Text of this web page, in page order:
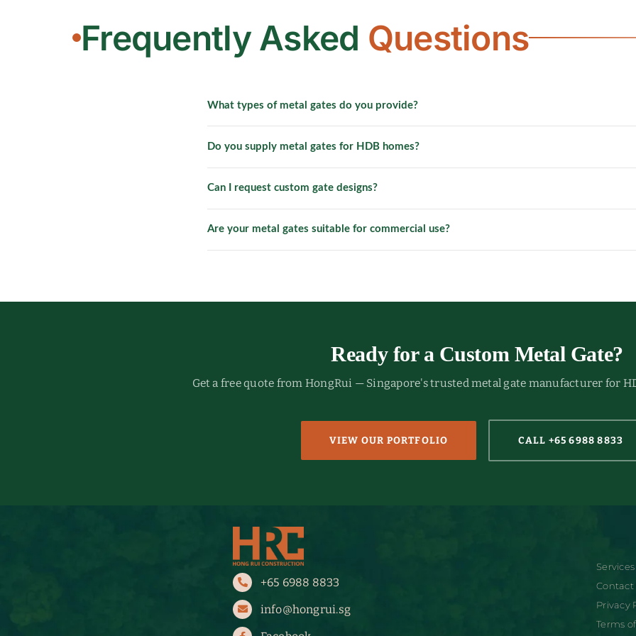
Frequently Asked Questions
What types of metal gates do you provide?
including HDB entrance gates, condo gates, shophouse gates and industrial security
Do you supply metal gates for HDB homes?
gates are designed to fit standard HDB entrance openings with customisable design
Can I request custom gate designs?
design templates and can fabricate fully bespoke gates to your specific requirements.
Are your metal gates suitable for commercial use?
Ready for a Custom Metal Gate?
Get a free quote from HongRui — Singapore's trusted metal gate manufacturer for
VIEW OUR PORTFOLIO CALL +65 6988 8833
+65 6988 8833
info@hongrui.sg
Services
Contact
Privacy
Terms